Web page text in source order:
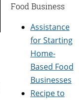
Food Business
Assistance
for Starting
Home-
Based Food
Businesses
Recipe to